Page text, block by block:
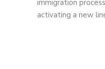
immigration
activating a new